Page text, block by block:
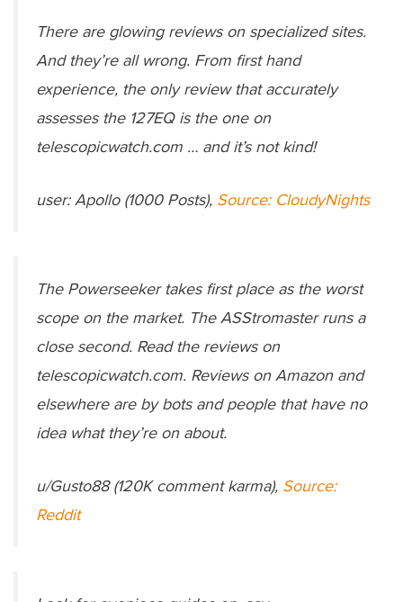
There are glowing reviews on specialized sites.
And they’re all wrong. From first hand
experience, the only review that accurately
assesses the 127EQ is the one on
telescopicwatch.com … and it’s not kind!
user: Apollo (1000 Posts), Source: CloudyNights
The Powerseeker takes first place as the worst
scope on the market. The ASStromaster runs a
close second. Read the reviews on
telescopicwatch.com. Reviews on Amazon and
elsewhere are by bots and people that have no
idea what they’re on about.
u/Gusto88 (120K comment karma), Source:
Reddit